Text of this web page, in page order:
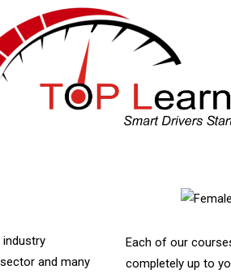
and many
Each of our
completely up to